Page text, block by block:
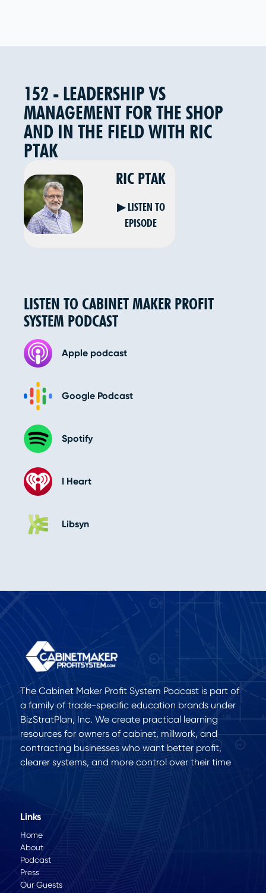
LISTEN TO CABINET MAKER PROFIT
SYSTEM PODCAST
Apple podcast
Google Podcast
Spotify
I Heart
Libsyn
152 - LEADERSHIP VS
MANAGEMENT FOR THE SHOP
AND IN THE FIELD WITH RIC
PTAK
RIC PTAK
▶ LISTEN TO
EPISODE
The Cabinet Maker Profit System Podcast is part of
a family of trade-specific education brands under
BizStratPlan, Inc. We create practical learning
resources for owners of cabinet, millwork, and
contracting businesses who want better profit,
clearer systems, and more control over their time
Links
Home
About
Podcast
Press
Our Guests